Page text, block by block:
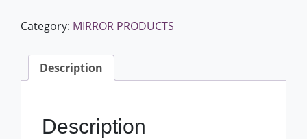
Category: MIRROR PRODUCTS
Description
Description